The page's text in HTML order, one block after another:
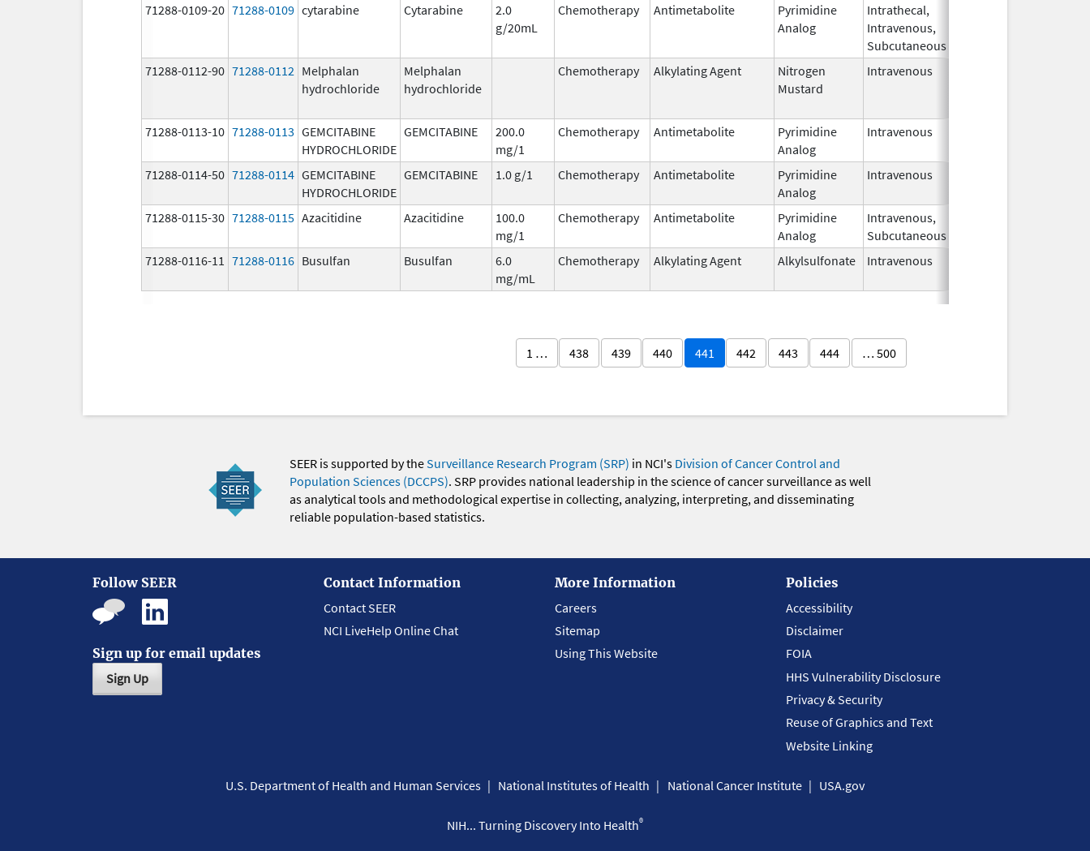
71288-0109-20 71288-0109 cytarabine Cytarabine
2.0
g/20mL
Chemotherapy Antimetabolite
Pyrimidine
Analog
Intrathecal,
Intravenous,
Subcutaneous
71288-0112-90 71288-0112 Melphalan
hydrochloride
Melphalan
hydrochloride
Chemotherapy Alkylating Agent
Nitrogen
Mustard
Intravenous
71288-0113-10 71288-0113 GEMCITABINE
HYDROCHLORIDE
GEMCITABINE
200.0
mg/1
Chemotherapy Antimetabolite
Pyrimidine
Analog
Intravenous
71288-0114-50 71288-0114 GEMCITABINE
HYDROCHLORIDE
GEMCITABINE 1.0 g/1 Chemotherapy Antimetabolite
Pyrimidine
Analog
Intravenous
71288-0115-30 71288-0115 Azacitidine Azacitidine
100.0
mg/1
Chemotherapy Antimetabolite
Pyrimidine
Analog
Intravenous,
Subcutaneous
71288-0116-11 71288-0116 Busulfan Busulfan
6.0
mg/mL
Chemotherapy Alkylating Agent Alkylsulfonate Intravenous
1 … 438 439 440 441 442 443 444 … 500
SEER is supported by theSurveillance Research Program (SRP) in NCI's Division of Cancer Control and
Population Sciences (DCCPS). SRP provides national leadership in the science of cancer surveillance as well
as analytical tools and methodological expertise in collecting, analyzing, interpreting, and disseminating
reliable population-based statistics.
Follow SEER
Sign up for email updates
Sign Up
Contact Information
Contact SEER
NCI LiveHelp Online Chat
More Information
Careers
Sitemap
Using This Website
Policies
Accessibility
Disclaimer
FOIA
HHS Vulnerability Disclosure
Privacy & Security
Reuse of Graphics and Text
Website Linking
U.S. Department of Health and Human Services National Institutes of Health National Cancer Institute USA.gov
NIH... Turning Discovery Into Health®